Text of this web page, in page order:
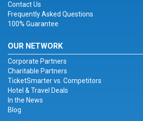
Contact Us
Frequently Asked Questions
100% Guarantee
OUR NETWORK
Corporate Partners
Charitable Partners
TicketSmarter vs. Competitors
Hotel & Travel Deals
In the News
Blog